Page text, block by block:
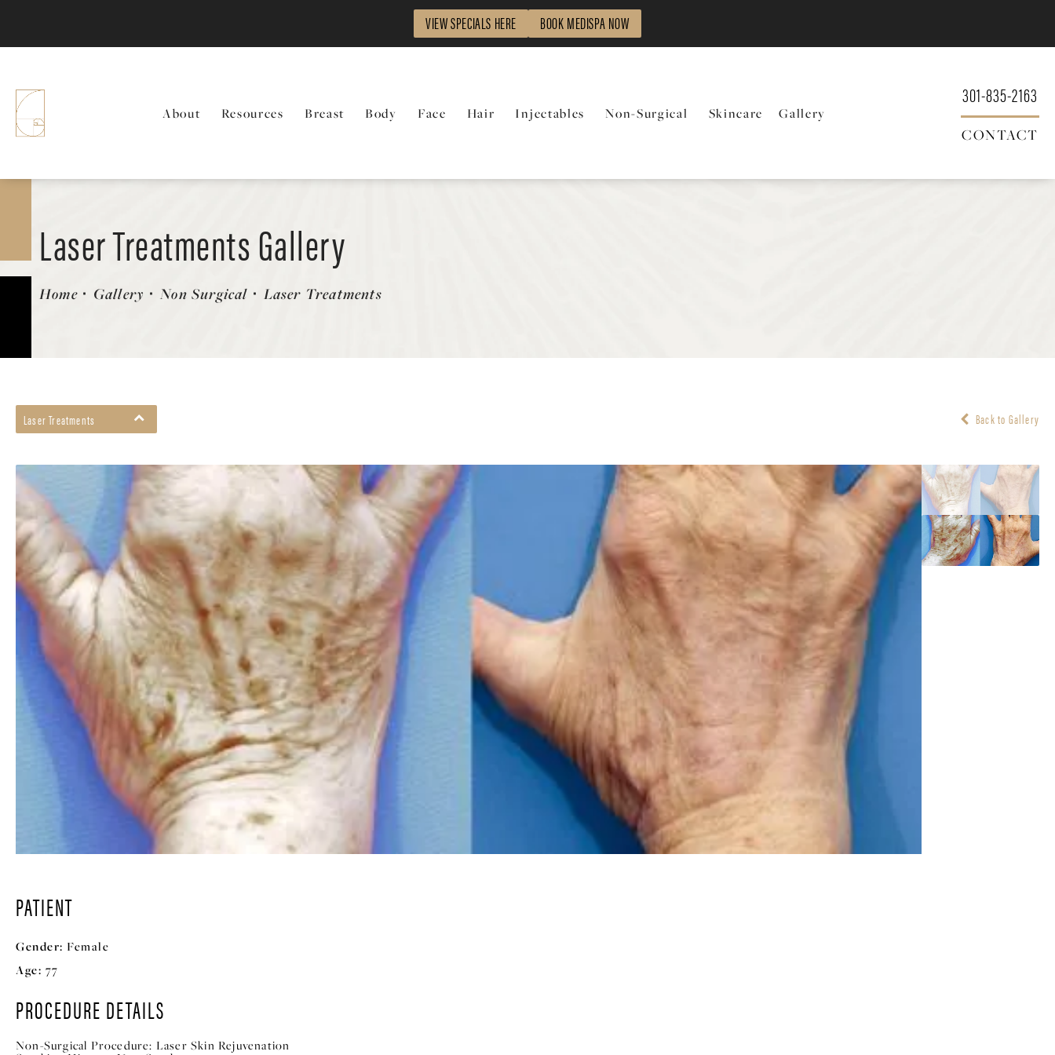
VIEW SPECIALS HERE BOOK MEDISPA NOW
About Resources Breast Body Face Hair Injectables Non-Surgical Skincare Gallery
301-835-2163
CONTACT
Laser Treatments Gallery
Patient 58490583
Home Gallery Non Surgical Laser Treatments
Laser Treatments Back to Gallery
PATIENT
Gender: Female
Age: 77
PROCEDURE DETAILS
Non-Surgical Procedure: Laser Skin Rejuvenation